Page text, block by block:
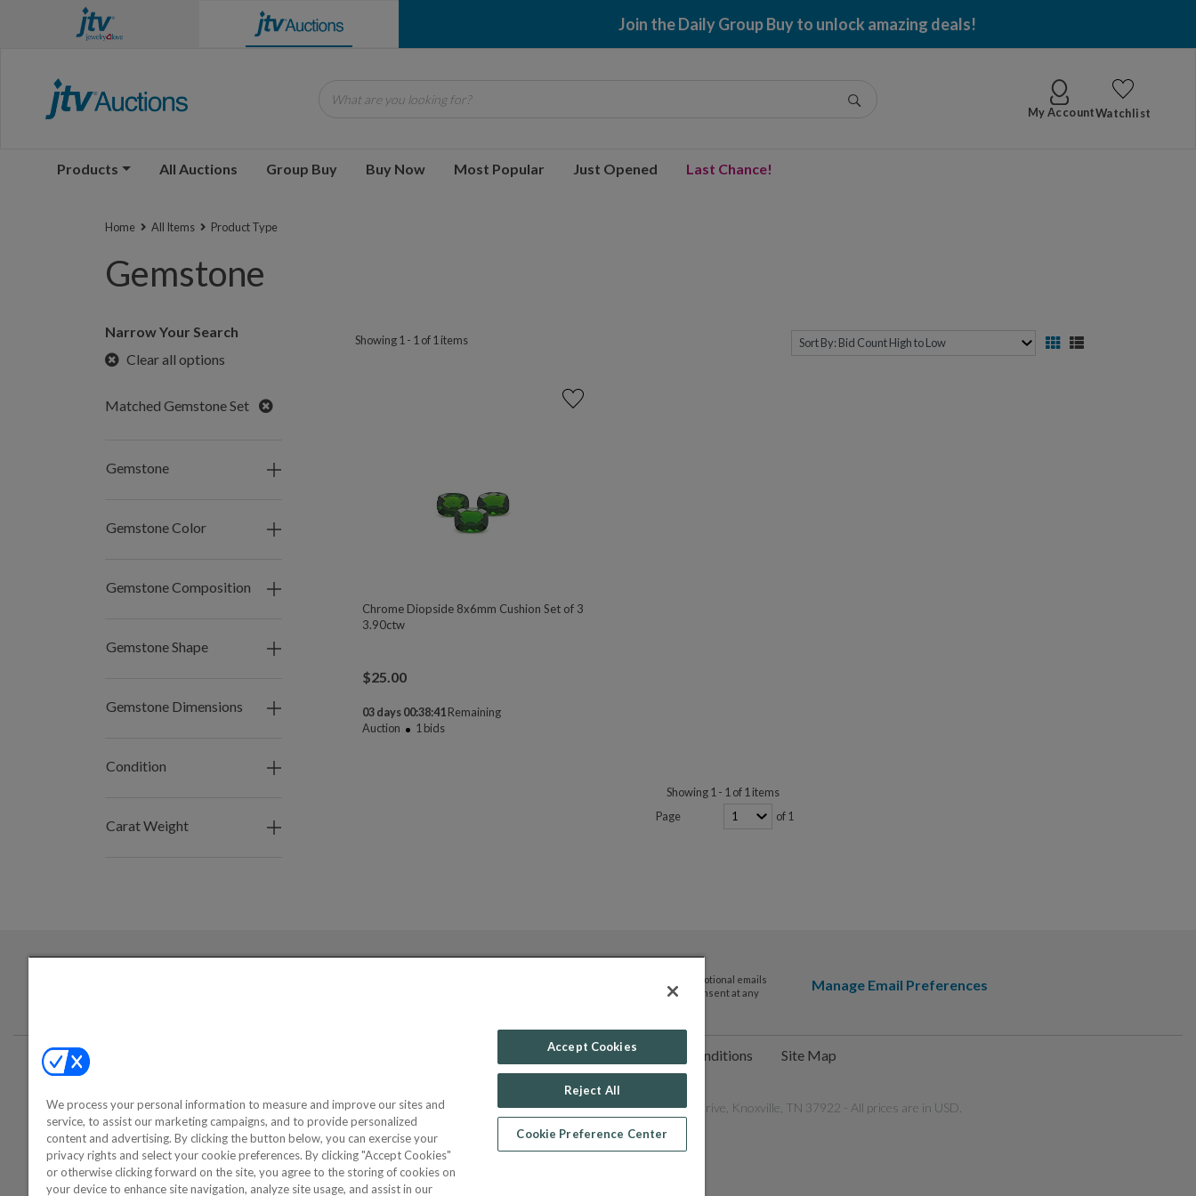
Join the Daily Group Buy to unlock amazing deals!
My AccountWatchlist
Products All Auctions Group Buy Buy Now Most Popular Just Opened Last Chance!
Home All Items Product Type
Gemstone
Narrow Your Search
Clear all options
Matched Gemstone Set Remove
Gemstone
Gemstone Color
Gemstone Composition
Gemstone Shape
Gemstone Dimensions
Condition
Carat Weight
Showing 1 - 1 of 1 items
Chrome Diopside 8x6mm Cushion Set of 3
3.90ctw
$25.00
03 days 00:38:41 Remaining
Auction
1bids
Showing 1 - 1 of 1 items
Page
of 1
By submitting your email address you agree to receive promotional emails
and updates from JTV Auctions. You can withdraw your consent at any
Manage Email Preferences
Privacy Policy Terms & Conditions Site Map
©2000-2026 America's Collectibles Network, Inc. All Rights Reserved - 9600 Parkside Drive, Knoxville, TN 37922 - All prices are in USD.
We process your personal information to measure and improve our sites and
service, to assist our marketing campaigns, and to provide personalized
content and advertising. By clicking the button below, you can exercise your
privacy rights and select your cookie preferences. By clicking "Accept Cookies"
or otherwise clicking forward on the site, you agree to the storing of cookies on
your device to enhance site navigation, analyze site usage, and assist in our
Accept Cookies
Reject All
Cookie Preference Center